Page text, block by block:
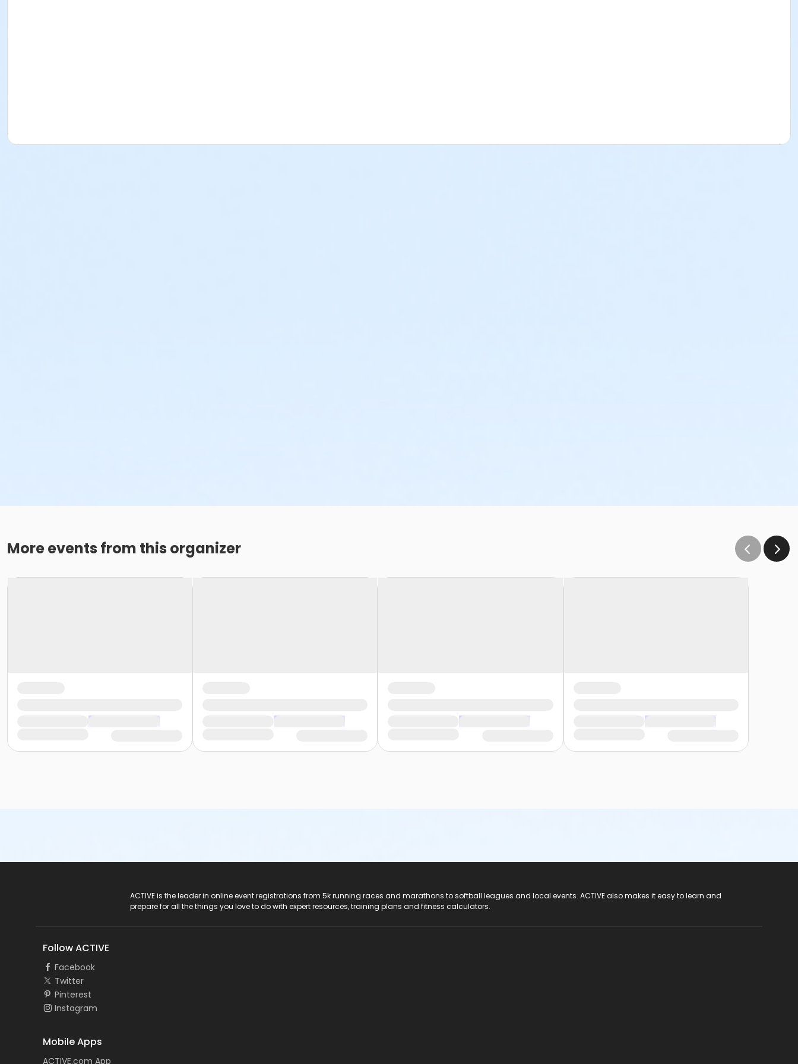
More events from this organizer
ACTIVE is the leader in online event registrations from 5k running races and marathons to softball leagues and local events. ACTIVE also makes it easy to learn and
prepare for all the things you love to do with expert resources, training plans and fitness calculators.
Follow ACTIVE
Facebook
Twitter
Pinterest
Instagram
Mobile Apps
ACTIVE.com App